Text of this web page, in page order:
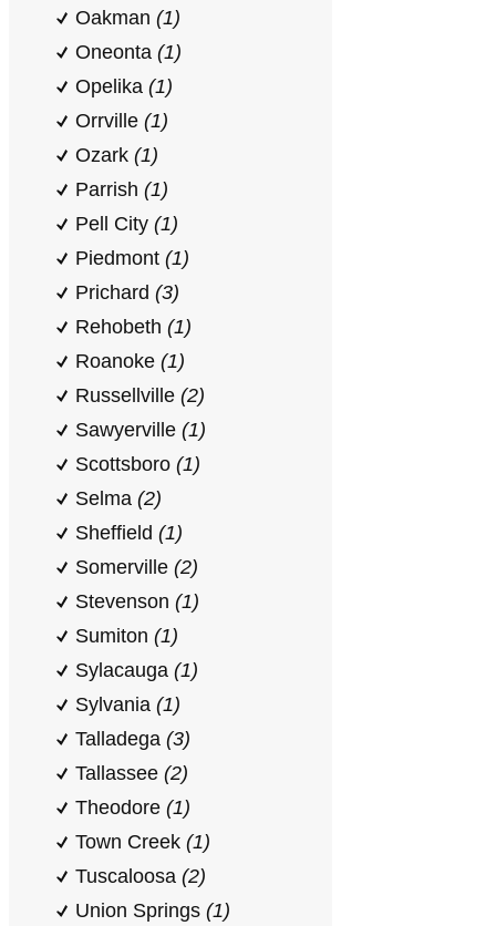
Oakman (1)
Oneonta (1)
Opelika (1)
Orrville (1)
Ozark (1)
Parrish (1)
Pell City (1)
Piedmont (1)
Prichard (3)
Rehobeth (1)
Roanoke (1)
Russellville (2)
Sawyerville (1)
Scottsboro (1)
Selma (2)
Sheffield (1)
Somerville (2)
Stevenson (1)
Sumiton (1)
Sylacauga (1)
Sylvania (1)
Talladega (3)
Tallassee (2)
Theodore (1)
Town Creek (1)
Tuscaloosa (2)
Union Springs (1)